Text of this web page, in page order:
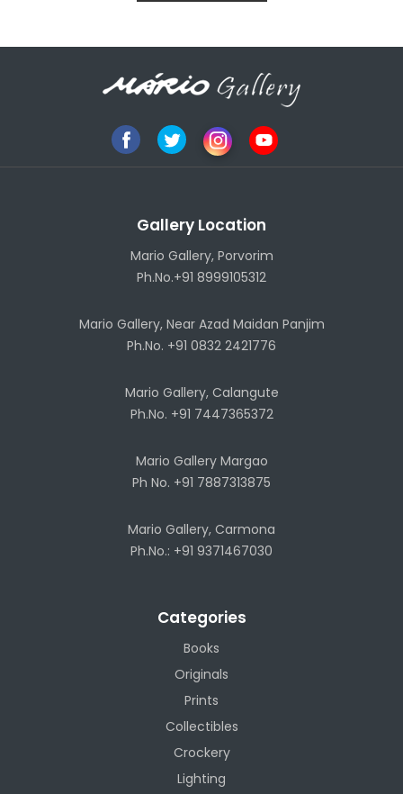
Gallery Location
Mario Gallery, Porvorim
Ph.No.+91 8999105312
Mario Gallery, Near Azad Maidan Panjim
Ph.No. +91 0832 2421776
Mario Gallery, Calangute
Ph.No. +91 7447365372
Mario Gallery Margao
Ph No. +91 7887313875
Mario Gallery, Carmona
Ph.No.: +91 9371467030
Categories
Books
Originals
Prints
Collectibles
Crockery
Lighting